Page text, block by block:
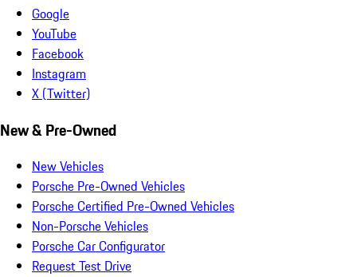
Google
YouTube
Facebook
Instagram
X (Twitter)
New & Pre-Owned
New Vehicles
Porsche Pre-Owned Vehicles
Porsche Certified Pre-Owned Vehicles
Non-Porsche Vehicles
Porsche Car Configurator
Request Test Drive